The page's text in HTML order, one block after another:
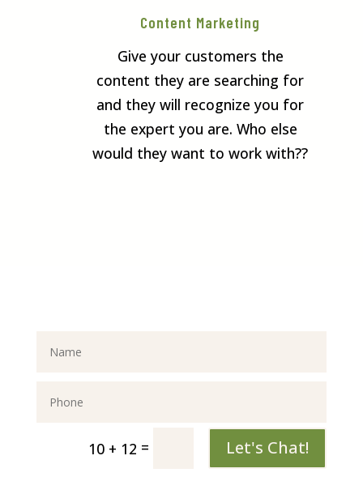
Content Marketing
Give your customers the
content they are searching for
and they will recognize you for
the expert you are. Who else
would they want to work with??
10 + 12 = Let's Chat!